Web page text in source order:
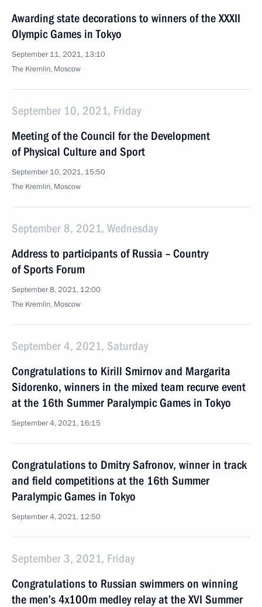
Awarding state decorations to winners of the XXXII
Olympic Games in Tokyo
September 11, 2021, 13:10
The Kremlin, Moscow
September 10, 2021, Friday
Meeting of the Council for the Development
of Physical Culture and Sport
September 10, 2021, 15:50
The Kremlin, Moscow
September 8, 2021, Wednesday
Address to participants of Russia – Country
of Sports Forum
September 8, 2021, 12:00
The Kremlin, Moscow
September 4, 2021, Saturday
Congratulations to Kirill Smirnov and Margarita
Sidorenko, winners in the mixed team recurve event
at the 16th Summer Paralympic Games in Tokyo
September 4, 2021, 16:15
Congratulations to Dmitry Safronov, winner in track
and field competitions at the 16th Summer
Paralympic Games in Tokyo
September 4, 2021, 12:50
September 3, 2021, Friday
Congratulations to Russian swimmers on winning
the men’s 4x100m medley relay at the XVI Summer